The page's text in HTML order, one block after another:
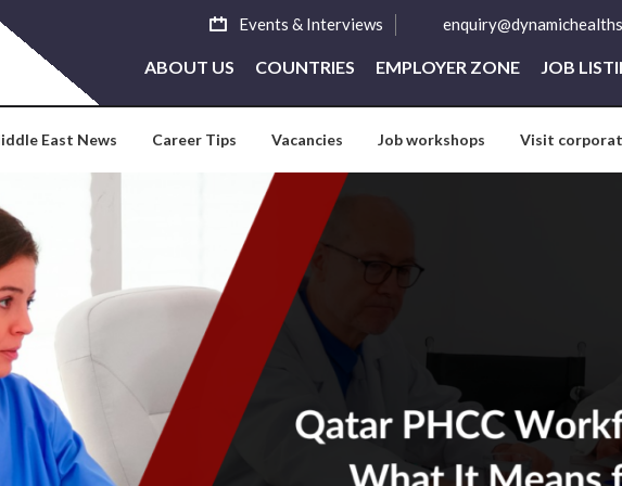
Events & Interviews
ABOUT US COUNTRIES EMPLOYER ZONE JOB
East News Career Tips Vacancies Job workshops Visit